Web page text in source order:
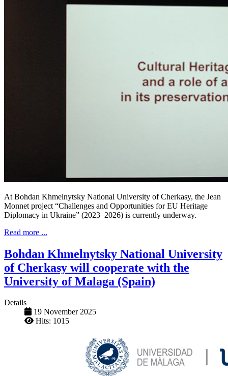
At Bohdan Khmelnytsky National University of Cherkasy, the Jean
Monnet project “Challenges and Opportunities for EU Heritage
Diplomacy in Ukraine” (2023–2026) is currently underway.
Read more ...
Bohdan Khmelnytsky National University
of Cherkasy will cooperate with the
University of Malaga (Spain)
Details
19 November 2025
Hits: 1015